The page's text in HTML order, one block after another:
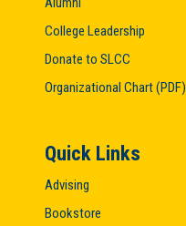
College Leadership
Donate to SLCC
Organizational Chart (PDF)
Quick Links
Advising
Bookstore